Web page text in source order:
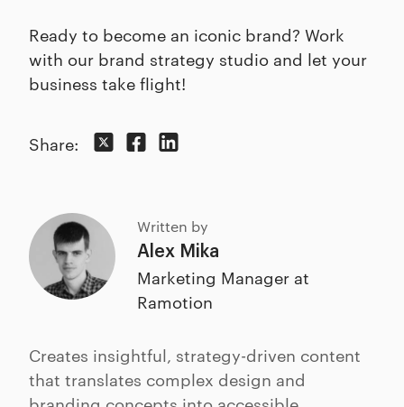
Ready to become an iconic brand? Work
with our brand strategy studio and let your
business take flight!
Share:
Written by
Alex Mika
Marketing Manager at
Ramotion
Creates insightful, strategy-driven content
that translates complex design and